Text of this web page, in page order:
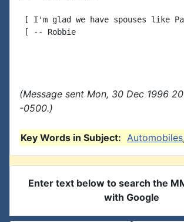
[ I'm glad we have spouses like
[ -- Robbie
(Message sent Mon, 30 Dec 1996
-0500.)
Key Words in Subject: Automobiles,
Enter text below to search the
with Google